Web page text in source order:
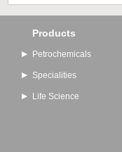
Products
Petrochemicals
Specialities
Life Science